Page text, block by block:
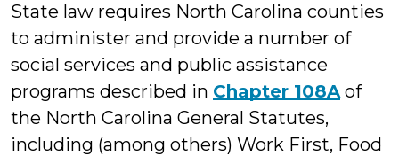
Author
State law requires North Carolina counties
to administer and provide a number of
social services and public assistance
programs described in Chapter 108Aof
the North Carolina General Statutes,
including (among others) Work First, Food